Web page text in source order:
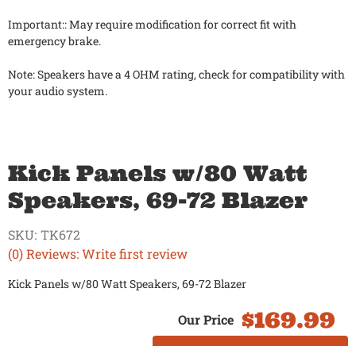
Important:: May require modification for correct fit with
emergency brake.
Note: Speakers have a 4 OHM rating, check for compatibility with
your audio system.
Kick Panels w/80 Watt
Speakers, 69-72 Blazer
(0) Reviews: Write first review
SKU: TK672
Kick Panels w/80 Watt Speakers, 69-72 Blazer
$169.99